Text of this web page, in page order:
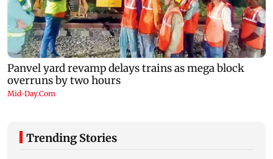
Trending Stories